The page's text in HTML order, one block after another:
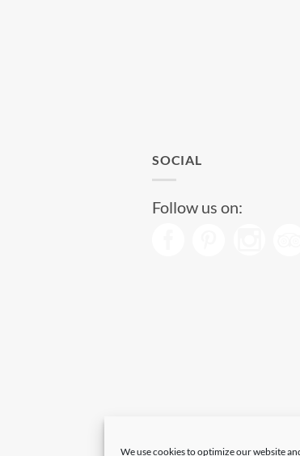
We use cookies to optimize our website
SOCIAL
Follow us on: